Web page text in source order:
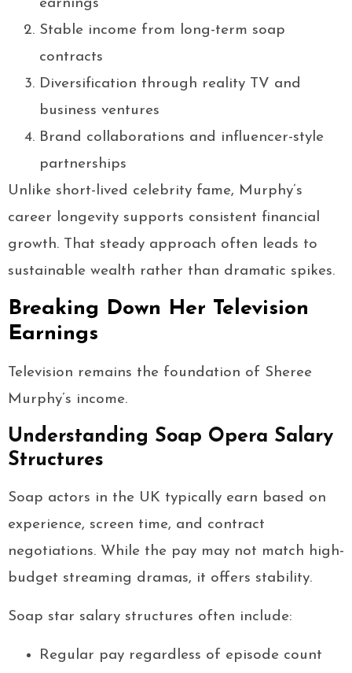
earnings
Stable income from long-term soap
contracts
Diversification through reality TV and
business ventures
Brand collaborations and influencer-style
partnerships
Unlike short-lived celebrity fame, Murphy’s
career longevity supports consistent financial
growth. That steady approach often leads to
sustainable wealth rather than dramatic spikes.
Breaking Down Her Television
Earnings
Television remains the foundation of Sheree
Murphy’s income.
Understanding Soap Opera Salary
Structures
Soap actors in the UK typically earn based on
experience, screen time, and contract
negotiations. While the pay may not match high-
budget streaming dramas, it offers stability.
Soap star salary structures often include:
Regular pay regardless of episode count